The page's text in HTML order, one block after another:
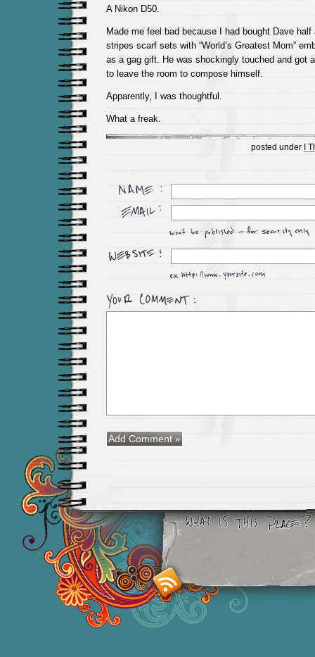
A Nikon D50.
Made me feel bad because I had bought Dave
stripes scarf sets with “World’s Greatest Mom”
as a gag gift. He was shockingly touched and got
to leave the room to compose himself.
Apparently, I was thoughtful.
What a freak.
posted under I